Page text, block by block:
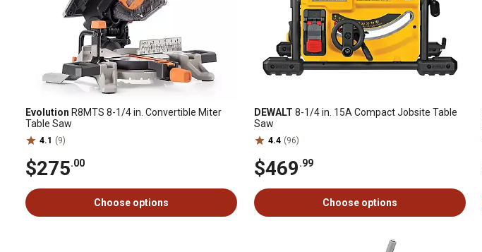
Evolution R8MTS 8-1/4 in. Convertible Miter
Table Saw
4.1 (9)
$275.00
Choose options
DEWALT 8-1/4 in. 15A Compact Jobsite Table
Saw
4.4 (96)
$469.99
Choose options